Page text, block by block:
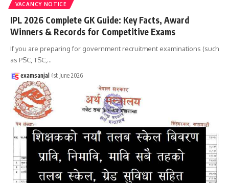
VACANCY NOTICE
IPL 2026 Complete GK Guide: Key Facts, Award
Winners & Records for Competitive Exams
If you are preparing for government recruitment examinations (such
as PSC, TSC,…
examsanjal 1st June 2026